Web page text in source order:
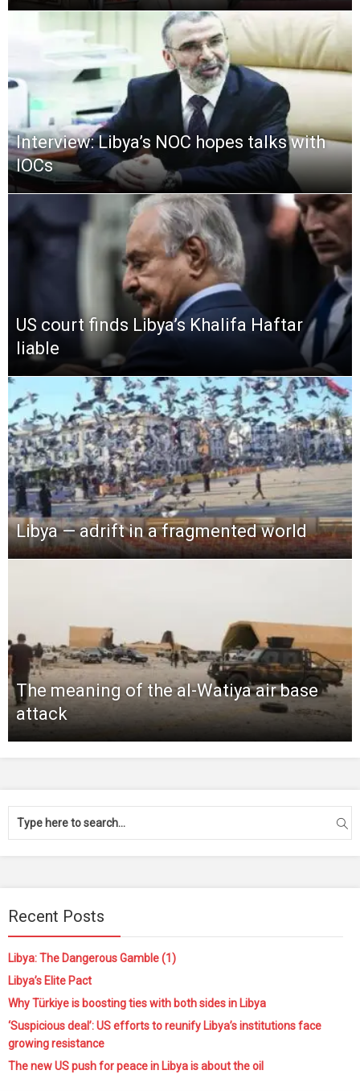
Interview: Libya’s NOC hopes talks with
IOCs
US court finds Libya’s Khalifa Haftar
liable
Libya — adrift in a fragmented world
The meaning of the al-Watiya air base
attack
Recent Posts
Libya: The Dangerous Gamble (1)
Libya’s Elite Pact
Why Türkiye is boosting ties with both sides in Libya
‘Suspicious deal’: US efforts to reunify Libya’s institutions face
growing resistance
The new US push for peace in Libya is about the oil